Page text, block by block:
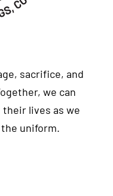
sacrifice, and
we can
lives as we
uniform.